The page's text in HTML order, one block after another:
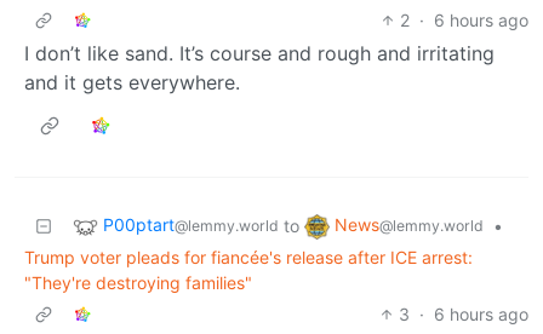
2 · 6 hours ago
I don’t like sand. It’s course and rough and irritating
and it gets everywhere.
P00ptart@lemmy.world to News@lemmy.world
•
Trump voter pleads for fiancée's release after ICE arrest:
"They're destroying families"
3 · 6 hours ago